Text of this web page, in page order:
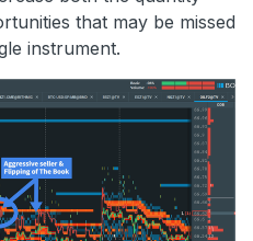
that may be missed
instrument.